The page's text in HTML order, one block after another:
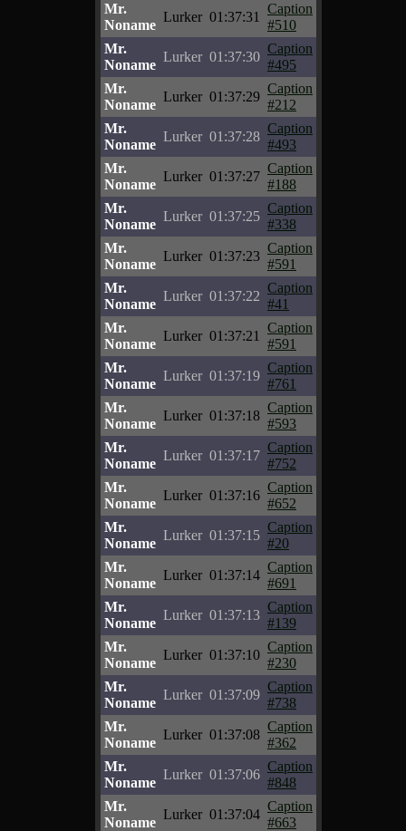
Mr.
Noname
Lurker 01:37:31
Caption
#510
Mr.
Noname
Lurker 01:37:30
Caption
#495
Mr.
Noname
Lurker 01:37:29
Caption
#212
Mr.
Noname
Lurker 01:37:28
Caption
#493
Mr.
Noname
Lurker 01:37:27
Caption
#188
Mr.
Noname
Lurker 01:37:25
Caption
#338
Mr.
Noname
Lurker 01:37:23
Caption
#591
Mr.
Noname
Lurker 01:37:22
Caption
#41
Mr.
Noname
Lurker 01:37:21
Caption
#591
Mr.
Noname
Lurker 01:37:19
Caption
#761
Mr.
Noname
Lurker 01:37:18
Caption
#593
Mr.
Noname
Lurker 01:37:17
Caption
#752
Mr.
Noname
Lurker 01:37:16
Caption
#652
Mr.
Noname
Lurker 01:37:15
Caption
#20
Mr.
Noname
Lurker 01:37:14
Caption
#691
Mr.
Noname
Lurker 01:37:13
Caption
#139
Mr.
Noname
Lurker 01:37:10
Caption
#230
Mr.
Noname
Lurker 01:37:09
Caption
#738
Mr.
Noname
Lurker 01:37:08
Caption
#362
Mr.
Noname
Lurker 01:37:06
Caption
#848
Mr.
Noname
Lurker 01:37:04
Caption
#663